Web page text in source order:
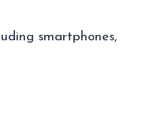
smartphones,